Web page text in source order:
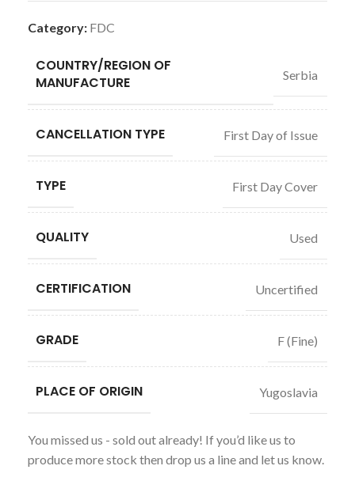
Category: FDC
COUNTRY/REGION OF
MANUFACTURE
Serbia
CANCELLATION TYPE First Day of Issue
TYPE First Day Cover
QUALITY Used
CERTIFICATION Uncertified
GRADE F (Fine)
PLACE OF ORIGIN Yugoslavia
You missed us - sold out already! If you’d like us to
produce more stock then drop us a line and let us know.